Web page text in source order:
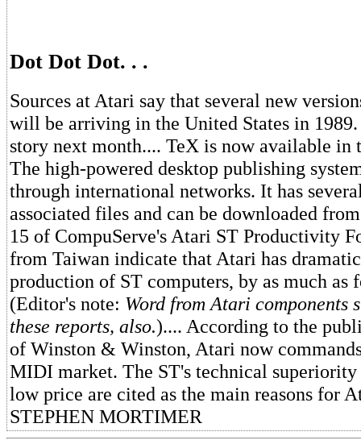
Dot Dot Dot. . .
Sources at Atari say that several new
will be arriving in the United States in
story next month.... TeX is now available in
The high-powered desktop publishing
through international networks. It has
associated files and can be downloaded
15 of CompuServe's Atari ST Productivity
from Taiwan indicate that Atari has
production of ST computers, by as much as
(Editor's note: Word from Atari components
these reports, also.).... According to the
of Winston & Winston, Atari now
MIDI market. The ST's technical
low price are cited as the main reasons for
STEPHEN MORTIMER